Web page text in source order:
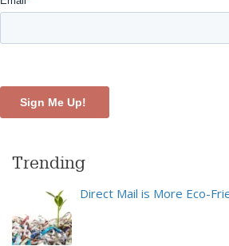
Trending
Direct Mail is More Eco-